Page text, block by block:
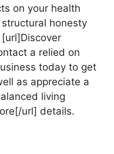
on your health
honesty
a relied on
today to get
as appreciate a
living
url] details.